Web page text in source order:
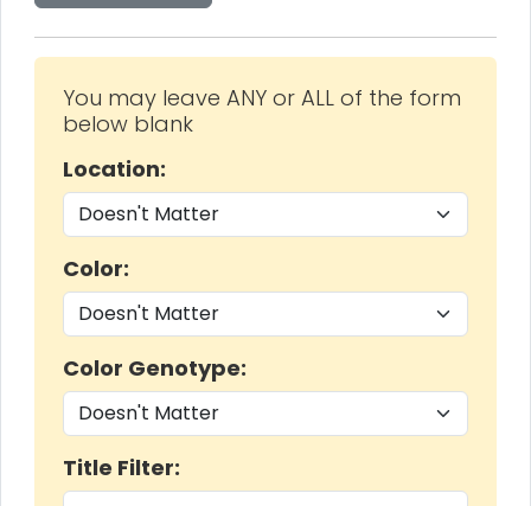
You may leave ANY or ALL of the form
below blank
Location:
Color:
Color Genotype:
Title Filter: